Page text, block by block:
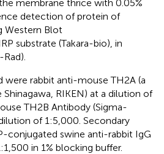
membrane thrice with 0.05%
detection of protein of
Western Blot
substrate (Takara-bio), in
were rabbit anti-mouse TH2A (a
Shinagawa, RIKEN) at a dilution of
TH2B Antibody (Sigma-
of 1:5,000. Secondary
conjugated swine anti-rabbit IgG
in 1% blocking buffer.